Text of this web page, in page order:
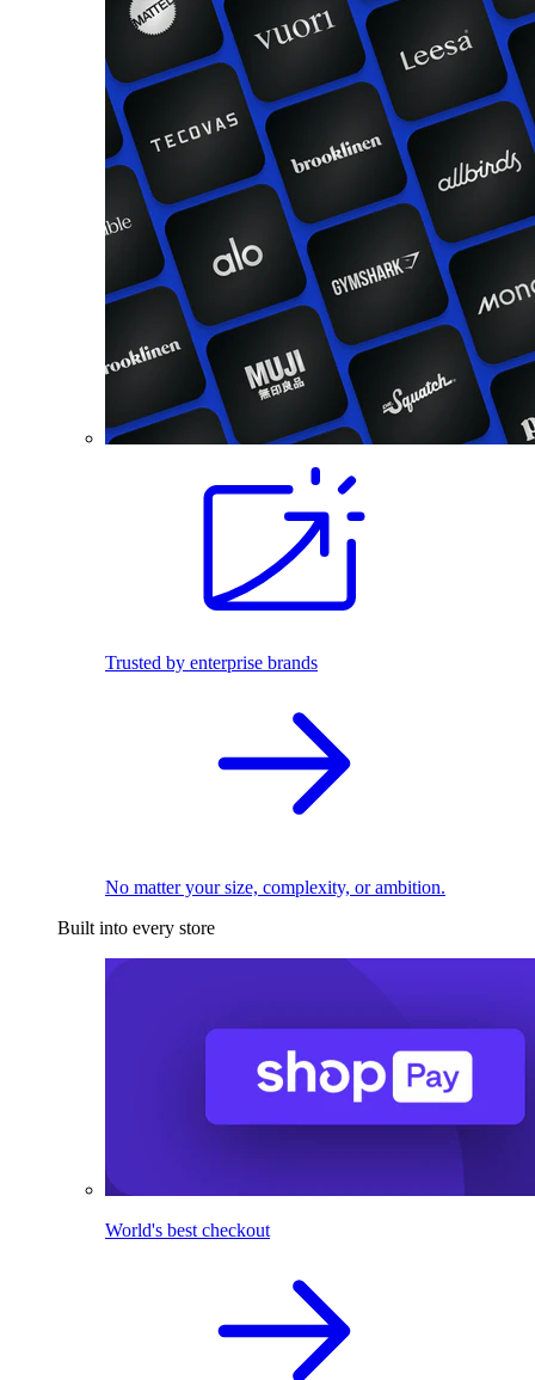
Trusted by enterprise brands
No matter your size, complexity, or ambition.
Built into every store
World's best checkout